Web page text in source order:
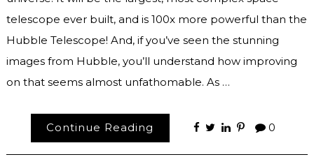
telescope ever built, and is 100x more powerful than the
Hubble Telescope! And, if you’ve seen the stunning
images from Hubble, you’ll understand how improving
on that seems almost unfathomable. As …
Continue Reading 0